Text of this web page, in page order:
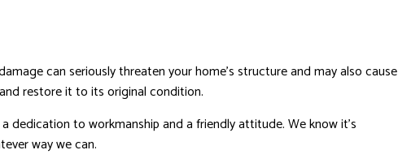
can seriously threaten your home’s structure and may also cause
restore it to its original condition.
to workmanship and a friendly attitude. We know it’s
way we can.